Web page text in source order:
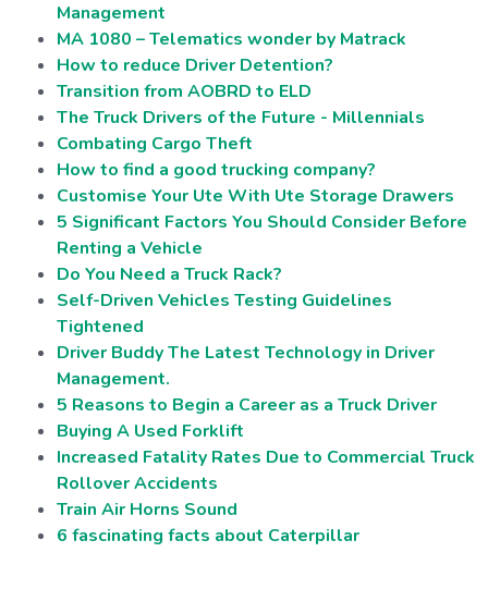
Management
MA 1080 – Telematics wonder by Matrack
How to reduce Driver Detention?
Transition from AOBRD to ELD
The Truck Drivers of the Future - Millennials
Combating Cargo Theft
How to find a good trucking company?
Customise Your Ute With Ute Storage Drawers
5 Significant Factors You Should Consider Before
Renting a Vehicle
Do You Need a Truck Rack?
Self-Driven Vehicles Testing Guidelines
Tightened
Driver Buddy The Latest Technology in Driver
Management.
5 Reasons to Begin a Career as a Truck Driver
Buying A Used Forklift
Increased Fatality Rates Due to Commercial Truck
Rollover Accidents
Train Air Horns Sound
6 fascinating facts about Caterpillar